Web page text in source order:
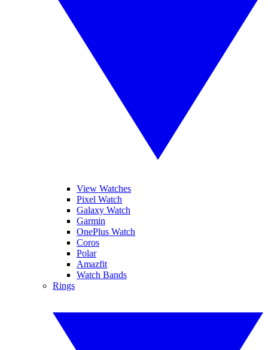
View Watches
Pixel Watch
Galaxy Watch
Garmin
OnePlus Watch
Coros
Polar
Amazfit
Watch Bands
Rings